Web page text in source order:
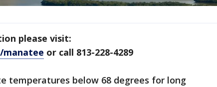
please visit:
manatee or call 813-228-4289
temperatures below 68 degrees for long